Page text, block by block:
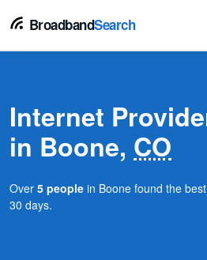
BroadbandSearch
Internet
in Boone, CO
Over 5 people in Boone found the
30 days.